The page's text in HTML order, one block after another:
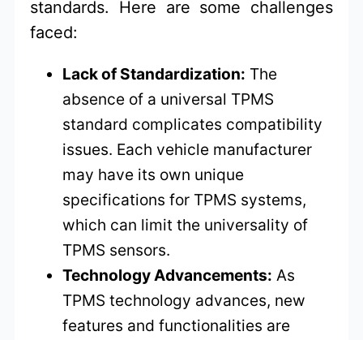
standards. Here are some challenges
faced:
Lack of Standardization: The
absence of a universal TPMS
standard complicates compatibility
issues. Each vehicle manufacturer
may have its own unique
specifications for TPMS systems,
which can limit the universality of
TPMS sensors.
Technology Advancements: As
TPMS technology advances, new
features and functionalities are